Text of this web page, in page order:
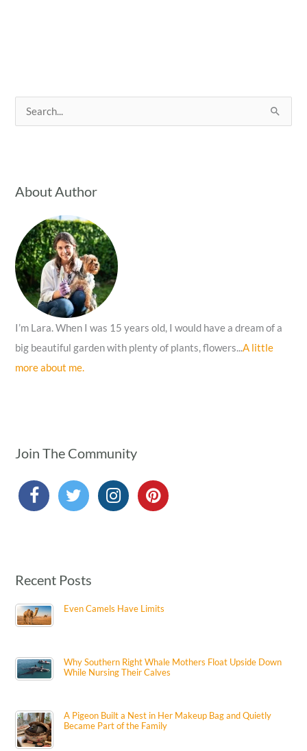
e
c
o
r
:
About Author
I’m Lara. When I was 15 years old, I would have a dream of a
big beautiful garden with plenty of plants, flowers...A little
more about me.
Join The Community
Recent Posts
Even Camels Have Limits
Why Southern Right Whale Mothers Float Upside Down
While Nursing Their Calves
A Pigeon Built a Nest in Her Makeup Bag and Quietly
Became Part of the Family